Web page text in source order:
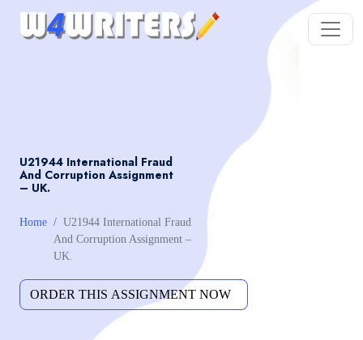
U21944 International Fraud
And Corruption Assignment
– UK.
Home
U21944 International Fraud
And Corruption Assignment –
UK.